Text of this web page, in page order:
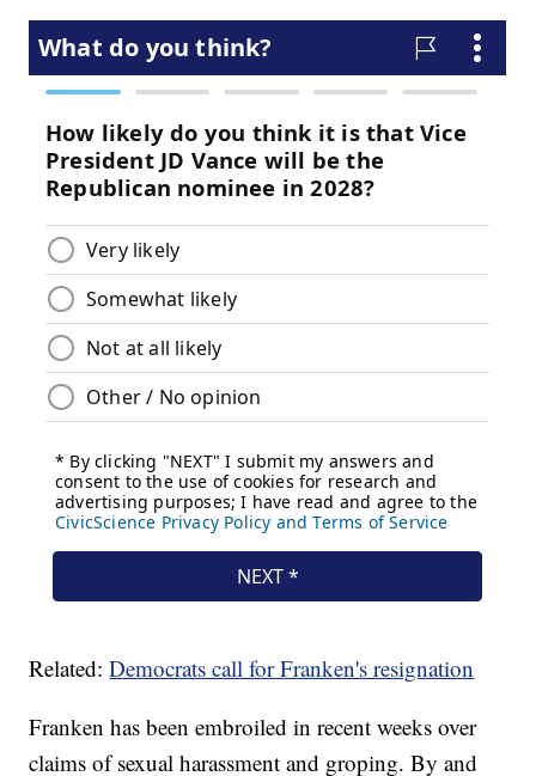
Related:Democrats call for Franken's resignation
Franken has been embroiled in recent weeks over
claims of sexual harassment and groping. By and